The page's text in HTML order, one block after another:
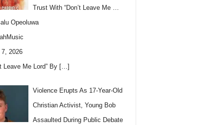
Trust With “Don’t Leave Me …
Opeoluwa
2026
Leave Me Lord” By […]
Violence Erupts As 17-Year-Old
Christian Activist, Young Bob
Assaulted During Public Debate